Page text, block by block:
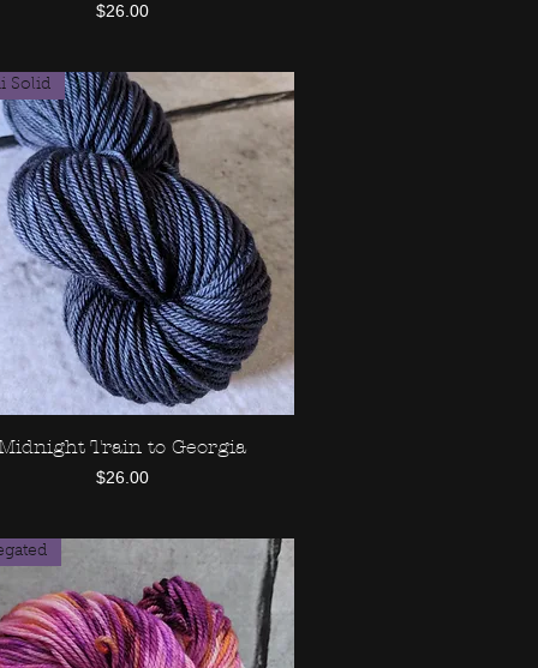
Price
$26.00
Quick View
Solid
Train to Georgia
Price
$26.00